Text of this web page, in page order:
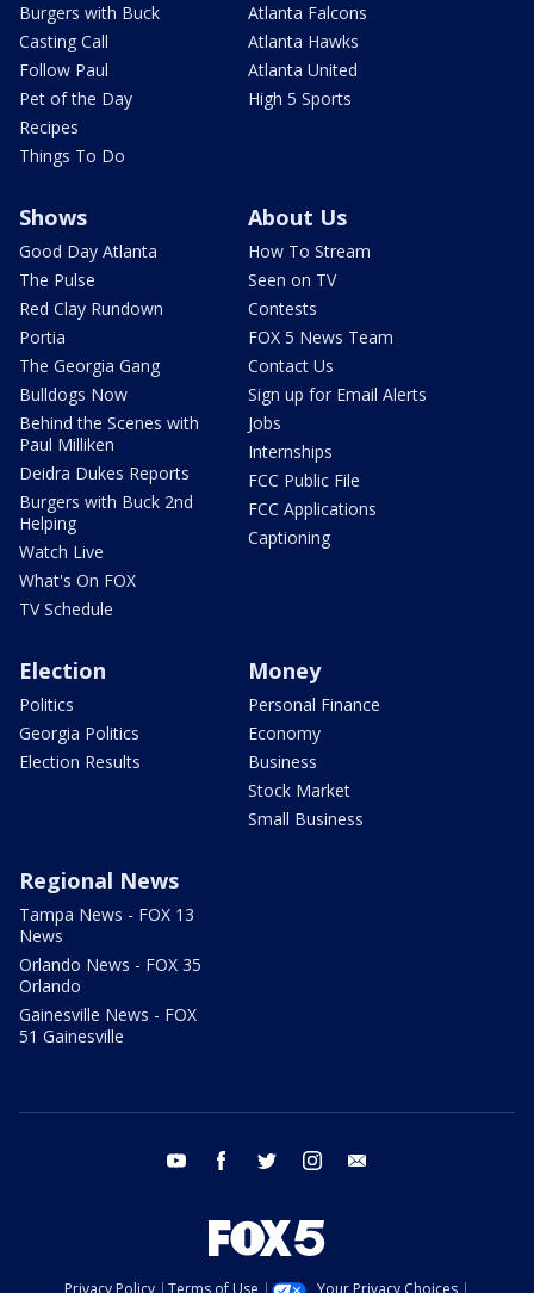
Burgers with Buck
Casting Call
Follow Paul
Pet of the Day
Recipes
Things To Do
Atlanta Falcons
Atlanta Hawks
Atlanta United
High 5 Sports
Shows
Good Day Atlanta
The Pulse
Red Clay Rundown
Portia
The Georgia Gang
Bulldogs Now
Behind the Scenes with
Paul Milliken
Deidra Dukes Reports
Burgers with Buck 2nd
Helping
Watch Live
What's On FOX
TV Schedule
About Us
How To Stream
Seen on TV
Contests
FOX 5 News Team
Contact Us
Sign up for Email Alerts
Jobs
Internships
FCC Public File
FCC Applications
Captioning
Election
Politics
Georgia Politics
Election Results
Money
Personal Finance
Economy
Business
Stock Market
Small Business
Regional News
Tampa News - FOX 13
News
Orlando News - FOX 35
Orlando
Gainesville News - FOX
51 Gainesville
youtube facebook twitter instagram
Privacy Policy Terms of Use Your Privacy Choices